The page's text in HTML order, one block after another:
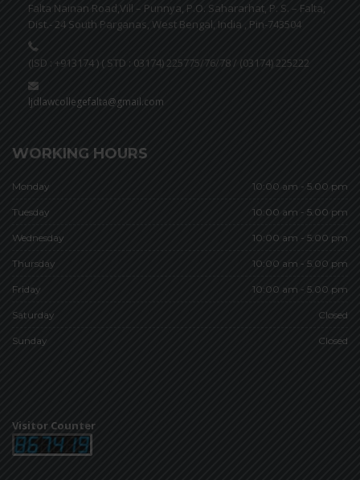
Falta Nainan Road,Vill – Punnya, P.O. Sahararhat, P. S. – Falta,
Dist.- 24 South Parganas, West Bengal, India , Pin-743504
(ISD : +913174 ) ( STD : 03174) 225775/76/78 / (03174) 225222
ljdlawcollegefalta@gmail.com
WORKING HOURS
Monday 10:00 am - 5.00 pm
Tuesday 10:00 am - 5.00 pm
Wednesday 10:00 am - 5.00 pm
Thursday 10:00 am - 5.00 pm
Friday 10:00 am - 5.00 pm
Saturday Closed
Sunday Closed
Visitor Counter